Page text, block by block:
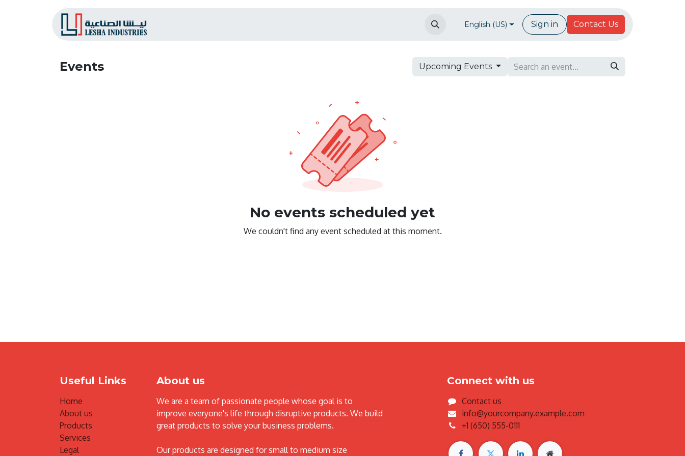
Events Forum
English (US) Sign in Contact Us
Events Upcoming Events
No events scheduled yet
We couldn't find any event scheduled at this moment.
Useful Links
Home
About us
Products
Services
Legal
About us
We are a team of passionate people whose goal is to
improve everyone's life through disruptive products. We build
great products to solve your business problems.
Our products are designed for small to medium size
Connect with us
Contact us
info@yourcompany.example.com
+1 (650) 555-0111